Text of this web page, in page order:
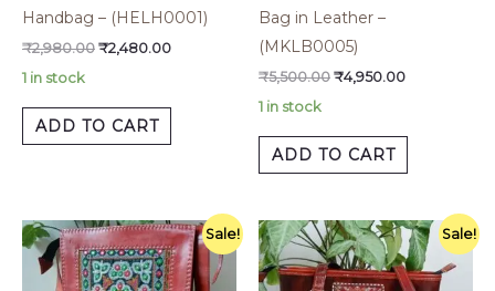
Handbag – (HELH0001)
₹2,980.00 ₹2,480.00
1 in stock
ADD TO CART
Bag in Leather –
(MKLB0005)
₹5,500.00 ₹4,950.00
1 in stock
ADD TO CART
Sale!
Original
price
was:
₹5,500.00.
Current
price
is:
₹4,950.00.
Sale!
Original
price
was:
₹5,500.00.
Current
price
is:
₹4,200.00.